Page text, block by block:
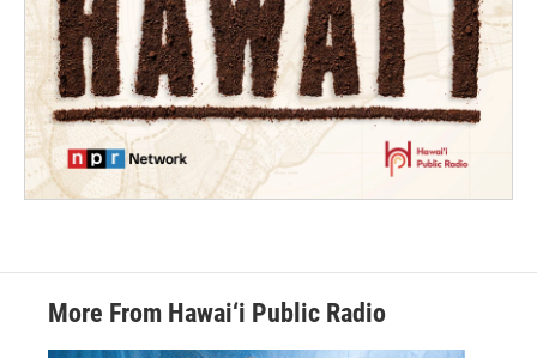
More From Hawai‘i Public Radio